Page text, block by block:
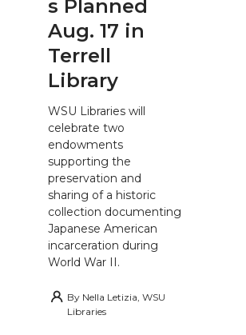
s Planned
Aug. 17 in
Terrell
Library
WSU Libraries will
celebrate two
endowments
supporting the
preservation and
sharing of a historic
collection documenting
Japanese American
incarceration during
World War II.
By Nella Letizia, WSU
Libraries